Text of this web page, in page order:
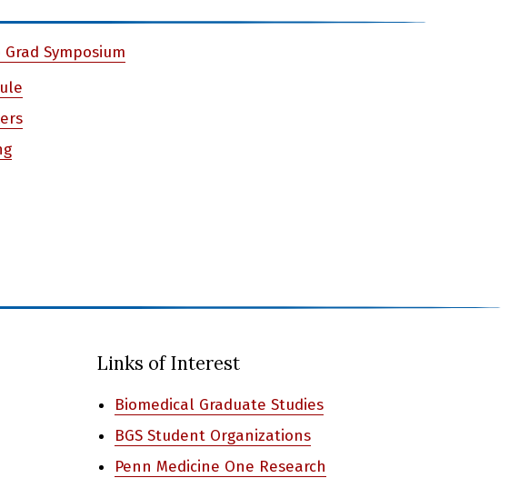
Symposium
Links of Interest
Biomedical Graduate Studies
BGS Student Organizations
Penn Medicine One Research